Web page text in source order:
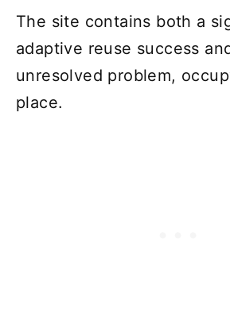
The site contains both a
adaptive reuse success
unresolved problem,
place.